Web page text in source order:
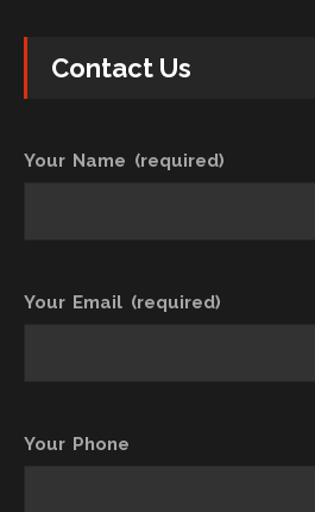
Contact Us
Your Name (required)
Your Email (required)
Your Phone